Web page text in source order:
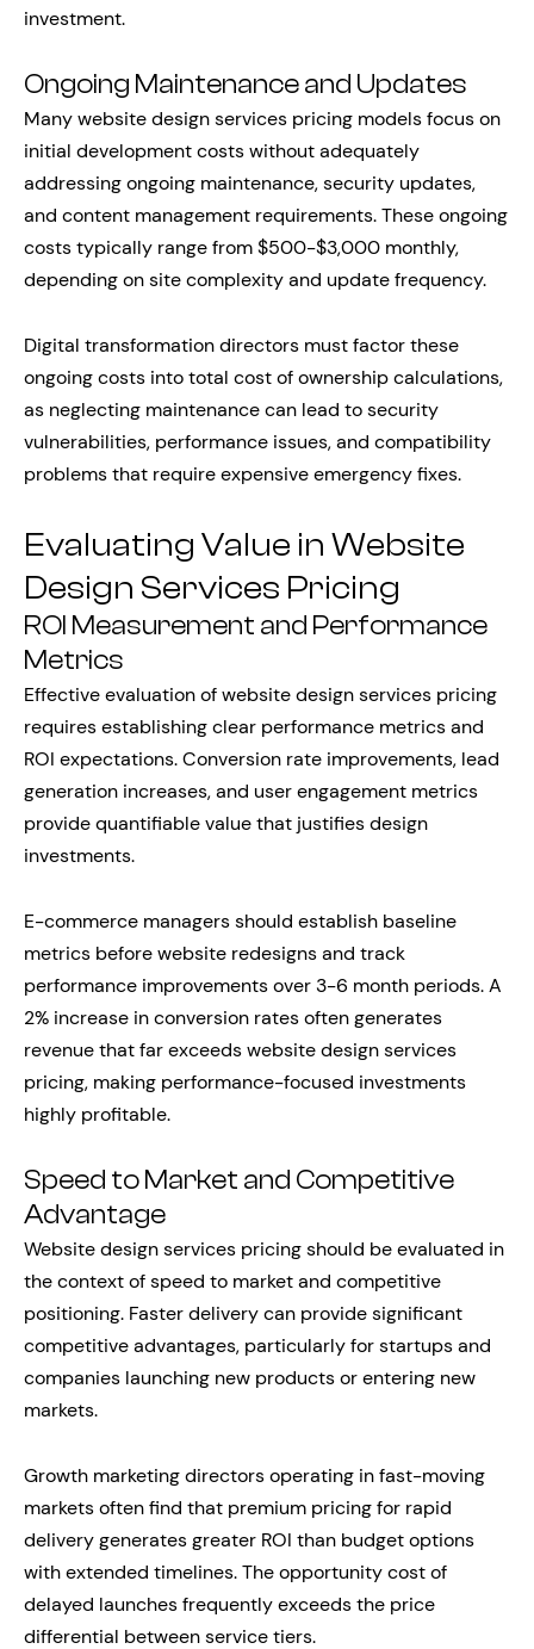
investment.
Ongoing Maintenance and Updates
Many website design services pricing models focus on
initial development costs without adequately
addressing ongoing maintenance, security updates,
and content management requirements. These ongoing
costs typically range from $500-$3,000 monthly,
depending on site complexity and update frequency.
Digital transformation directors must factor these
ongoing costs into total cost of ownership calculations,
as neglecting maintenance can lead to security
vulnerabilities, performance issues, and compatibility
problems that require expensive emergency fixes.
Evaluating Value in Website
Design Services Pricing
ROI Measurement and Performance
Metrics
Effective evaluation of website design services pricing
requires establishing clear performance metrics and
ROI expectations. Conversion rate improvements, lead
generation increases, and user engagement metrics
provide quantifiable value that justifies design
investments.
E-commerce managers should establish baseline
metrics before website redesigns and track
performance improvements over 3-6 month periods. A
2% increase in conversion rates often generates
revenue that far exceeds website design services
pricing, making performance-focused investments
highly profitable.
Speed to Market and Competitive
Advantage
Website design services pricing should be evaluated in
the context of speed to market and competitive
positioning. Faster delivery can provide significant
competitive advantages, particularly for startups and
companies launching new products or entering new
markets.
Growth marketing directors operating in fast-moving
markets often find that premium pricing for rapid
delivery generates greater ROI than budget options
with extended timelines. The opportunity cost of
delayed launches frequently exceeds the price
differential between service tiers.